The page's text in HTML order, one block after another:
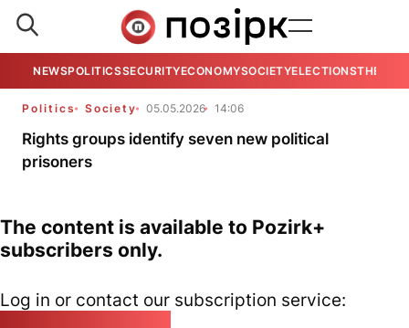
NEWSPOLITICSSECURITYECONOMYSOCIETYELECTIONSTHE
Politics Society 05.05.2026 14:06
Rights groups identify seven new political
prisoners
The content is available to Pozirk+
subscribers only.
Log in or contact our subscription service: